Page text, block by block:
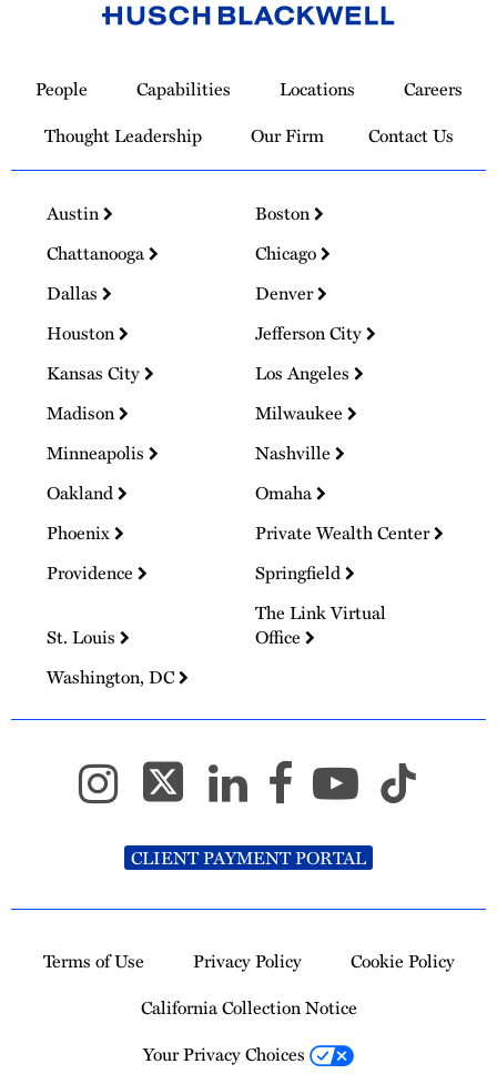
Homepage
People Capabilities Locations
Careers
Thought Leadership
Our Firm Contact Us
Austin
Boston
Chattanooga
Chicago
Dallas
Denver
Houston
Jefferson City
Kansas City
Los Angeles
Madison
Milwaukee
Minneapolis
Nashville
Oakland
Omaha
Phoenix
Private Wealth Center
Providence
Springfield
St. Louis
The Link Virtual
Office
Washington, DC
CLIENT PAYMENT PORTAL
Terms of Use Privacy Policy
Cookie Policy
California Collection Notice
Your Privacy Choices